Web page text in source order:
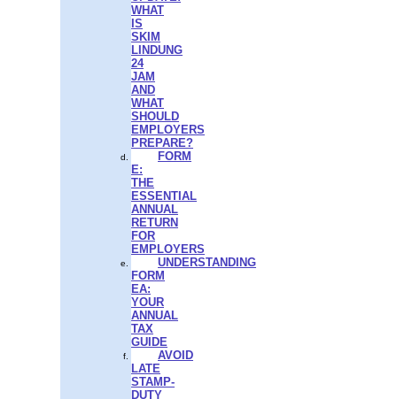
WHAT
IS
SKIM
LINDUNG
24
JAM
AND
WHAT
SHOULD
EMPLOYERS
PREPARE?
FORM
E:
THE
ESSENTIAL
ANNUAL
RETURN
FOR
EMPLOYERS
UNDERSTANDING
FORM
EA:
YOUR
ANNUAL
TAX
GUIDE
AVOID
LATE
STAMP-
DUTY